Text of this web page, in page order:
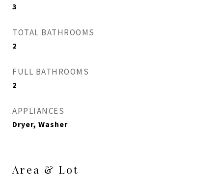
3
TOTAL BATHROOMS
2
FULL BATHROOMS
2
APPLIANCES
Dryer, Washer
Area & Lot